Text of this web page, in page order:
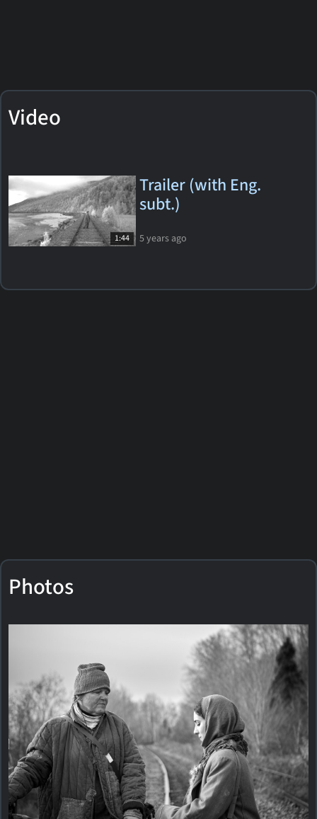
Video
1:44
Trailer (with Eng.
subt.)
5 years ago
Photos